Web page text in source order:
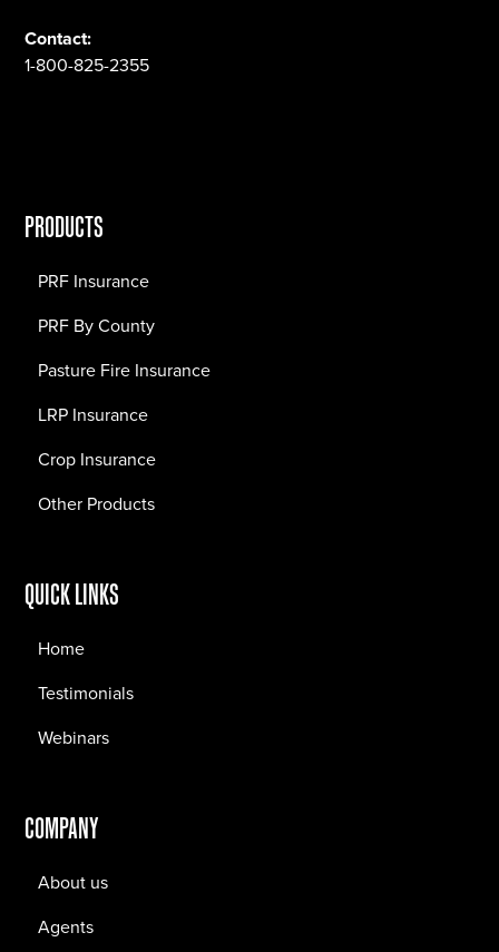
Contact:
1-800-825-2355
PRODUCTS
PRF Insurance
PRF By County
Pasture Fire Insurance
LRP Insurance
Crop Insurance
Other Products
QUICK LINKS
Home
Testimonials
Webinars
COMPANY
About us
Agents